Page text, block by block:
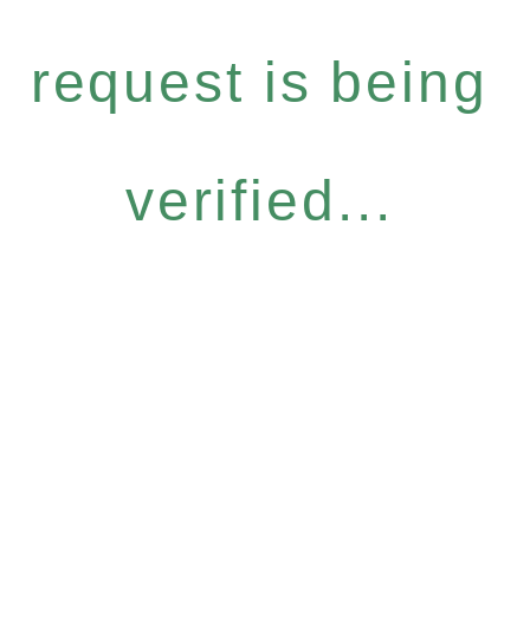
request is being
verified...